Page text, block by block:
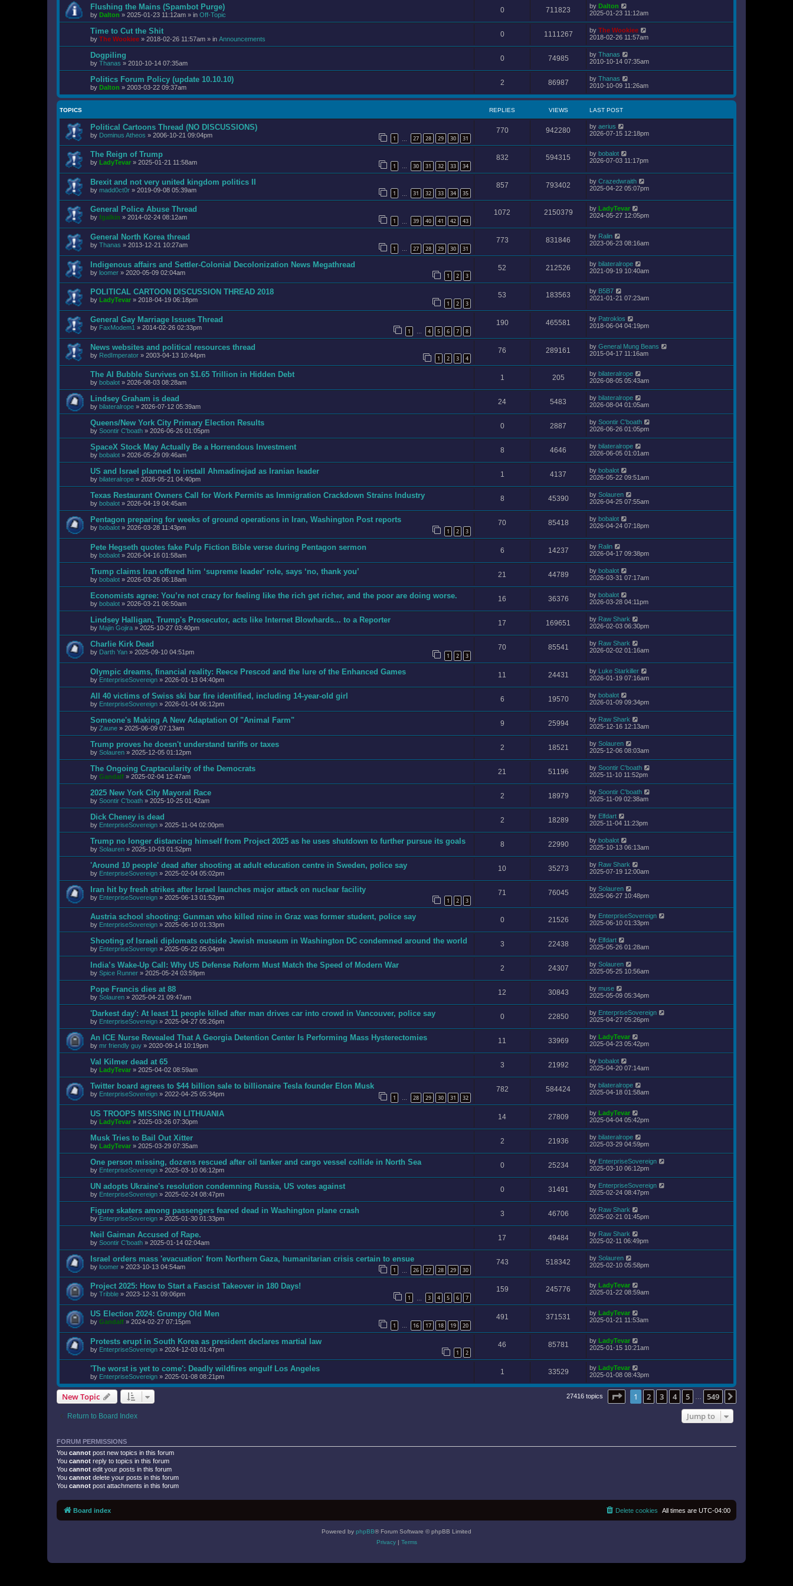
p
o
s
t
Flushing the Mains (Spambot Purge)
by Dalton » 2025-01-23 11:12am » in Off-Topic
0 711823 by Dalton
2025-01-23 11:12am
Time to Cut the Shit
by The Wookiee » 2018-02-26 11:57am » in Announcements
0 1111267 by The Wookiee
2018-02-26 11:57am
Dogpiling
by Thanas » 2010-10-14 07:35am
0 74985 by Thanas
2010-10-14 07:35am
Politics Forum Policy (update 10.10.10)
by Dalton » 2003-03-22 09:37am
2 86987 by Thanas
2010-10-09 11:26am
TOPICS REPLIES VIEWS LAST POST
Political Cartoons Thread (NO DISCUSSIONS)
by Dominus Atheos » 2006-10-21 09:04pm 1 27 28 29 30 31
770 942280 by aerius
2026-07-15 12:18pm
The Reign of Trump
by LadyTevar » 2025-01-21 11:58am 1 … 30 31 32 33 34
832 594315 by bobalot
2026-07-03 11:17pm
Brexit and not very united kingdom politics II
by madd0ct0r » 2019-09-08 05:39am 1 31 32 33 34 35
857 793402 by Crazedwraith
2025-04-22 05:07pm
General Police Abuse Thread
by fgalkin » 2014-02-24 08:12am 1 39 40 41 42 43
1072 2150379 by LadyTevar
2024-05-27 12:05pm
General North Korea thread
by Thanas » 2013-12-21 10:27am 1 … 27 28 29 30 31
773 831846 by Ralin
2023-06-23 08:16am
Indigenous affairs and Settler-Colonial Decolonization News Megathread
by loomer » 2020-05-09 02:04am 1 2 3
52 212526 by bilateralrope
2021-09-19 10:40am
POLITICAL CARTOON DISCUSSION THREAD 2018
by LadyTevar » 2018-04-19 06:18pm 1 2 3
53 183563 by B5B7
2021-01-21 07:23am
General Gay Marriage Issues Thread
by FaxModem1 » 2014-02-26 02:33pm 1 … 4 5 6 7 8
190 465581 by Patroklos
2018-06-04 04:19pm
News websites and political resources thread
by RedImperator » 2003-04-13 10:44pm 1 2 3 4
76 289161 by General Mung Beans
2015-04-17 11:16am
The AI Bubble Survives on $1.65 Trillion in Hidden Debt
by bobalot » 2026-08-03 08:28am
1 205 by bilateralrope
2026-08-05 05:43am
Lindsey Graham is dead
by bilateralrope » 2026-07-12 05:39am
24 5483 by bilateralrope
2026-08-04 01:05am
Queens/New York City Primary Election Results
by Soontir C'boath » 2026-06-26 01:05pm
0 2887 by Soontir C'boath
2026-06-26 01:05pm
SpaceX Stock May Actually Be a Horrendous Investment
by bobalot » 2026-05-29 09:46am
8 4646 by bilateralrope
2026-06-05 01:01am
US and Israel planned to install Ahmadinejad as Iranian leader
by bilateralrope » 2026-05-21 04:40pm
1 4137 by bobalot
2026-05-22 09:51am
Texas Restaurant Owners Call for Work Permits as Immigration Crackdown Strains Industry
by bobalot » 2026-04-19 04:45am
8 45390 by Solauren
2026-04-25 07:55am
Pentagon preparing for weeks of ground operations in Iran, Washington Post reports
by bobalot » 2026-03-28 11:43pm 1 2 3
70 85418 by bobalot
2026-04-24 07:18pm
Pete Hegseth quotes fake Pulp Fiction Bible verse during Pentagon sermon
by bobalot » 2026-04-16 01:58am
6 14237 by Ralin
2026-04-17 09:38pm
Trump claims Iran offered him ‘supreme leader’ role, says ‘no, thank you’
by bobalot » 2026-03-26 06:18am
21 44789 by bobalot
2026-03-31 07:17am
Economists agree: You’re not crazy for feeling like the rich get richer, and the poor are doing worse.
by bobalot » 2026-03-21 06:50am
16 36376 by bobalot
2026-03-28 04:11pm
Lindsey Halligan, Trump's Prosecutor, acts like Internet Blowhards... to a Reporter
by Majin Gojira » 2025-10-27 03:40pm
17 169651 by Raw Shark
2026-02-03 06:30pm
Charlie Kirk Dead
by Darth Yan » 2025-09-10 04:51pm 1 2 3
70 85541 by Raw Shark
2026-02-02 01:16am
Olympic dreams, financial reality: Reece Prescod and the lure of the Enhanced Games
by EnterpriseSovereign » 2026-01-13 04:40pm
11 24431 by Luke Starkiller
2026-01-19 07:16am
All 40 victims of Swiss ski bar fire identified, including 14-year-old girl
by EnterpriseSovereign » 2026-01-04 06:12pm
6 19570 by bobalot
2026-01-09 09:34pm
Someone's Making A New Adaptation Of "Animal Farm"
by Zaune » 2025-06-09 07:13am
9 25994 by Raw Shark
2025-12-16 12:13am
Trump proves he doesn't understand tariffs or taxes
by Solauren » 2025-12-05 01:12pm
2 18521 by Solauren
2025-12-06 08:03am
The Ongoing Craptacularity of the Democrats
by Gandalf » 2025-02-04 12:47am
21 51196 by Soontir C'boath
2025-11-10 11:52pm
2025 New York City Mayoral Race
by Soontir C'boath » 2025-10-25 01:42am
2 18979 by Soontir C'boath
2025-11-09 02:38am
Dick Cheney is dead
by EnterpriseSovereign » 2025-11-04 02:00pm
2 18289 by Elfdart
2025-11-04 11:23pm
Trump no longer distancing himself from Project 2025 as he uses shutdown to further pursue its goals
by Solauren » 2025-10-03 01:52pm
8 22990 by bobalot
2025-10-13 06:13am
'Around 10 people' dead after shooting at adult education centre in Sweden, police say
by EnterpriseSovereign » 2025-02-04 05:02pm
10 35273 by Raw Shark
2025-07-19 12:00am
Iran hit by fresh strikes after Israel launches major attack on nuclear facility
by EnterpriseSovereign » 2025-06-13 01:52pm 1 2 3
71 76045 by Solauren
2025-06-27 10:48pm
Austria school shooting: Gunman who killed nine in Graz was former student, police say
by EnterpriseSovereign » 2025-06-10 01:33pm
0 21526 by EnterpriseSovereign
2025-06-10 01:33pm
Shooting of Israeli diplomats outside Jewish museum in Washington DC condemned around the world
by EnterpriseSovereign » 2025-05-22 05:04pm
3 22438 by Elfdart
2025-05-26 01:28am
India’s Wake-Up Call: Why US Defense Reform Must Match the Speed of Modern War
by Spice Runner » 2025-05-24 03:59pm
2 24307 by Solauren
2025-05-25 10:56am
Pope Francis dies at 88
by Solauren » 2025-04-21 09:47am
12 30843 by muse
2025-05-09 05:34pm
'Darkest day': At least 11 people killed after man drives car into crowd in Vancouver, police say
by EnterpriseSovereign » 2025-04-27 05:26pm
0 22850 by EnterpriseSovereign
2025-04-27 05:26pm
An ICE Nurse Revealed That A Georgia Detention Center Is Performing Mass Hysterectomies
by mr friendly guy » 2020-09-14 10:19pm
11 33969 by LadyTevar
2025-04-23 05:42pm
Val Kilmer dead at 65
by LadyTevar » 2025-04-02 08:59am
3 21992 by bobalot
2025-04-20 07:14am
Twitter board agrees to $44 billion sale to billionaire Tesla founder Elon Musk
by EnterpriseSovereign » 2022-04-25 05:34pm 1 … 28 29 30 31 32
782 584424 by bilateralrope
2025-04-18 01:58am
US TROOPS MISSING IN LITHUANIA
by LadyTevar » 2025-03-26 07:30pm
14 27809 by LadyTevar
2025-04-04 05:42pm
Musk Tries to Bail Out Xitter
by LadyTevar » 2025-03-29 07:35am
2 21936 by bilateralrope
2025-03-29 04:59pm
One person missing, dozens rescued after oil tanker and cargo vessel collide in North Sea
by EnterpriseSovereign » 2025-03-10 06:12pm
0 25234 by EnterpriseSovereign
2025-03-10 06:12pm
UN adopts Ukraine's resolution condemning Russia, US votes against
by EnterpriseSovereign » 2025-02-24 08:47pm
0 31491 by EnterpriseSovereign
2025-02-24 08:47pm
Figure skaters among passengers feared dead in Washington plane crash
by EnterpriseSovereign » 2025-01-30 01:33pm
3 46706 by Raw Shark
2025-02-21 01:45pm
Neil Gaiman Accused of Rape.
by Soontir C'boath » 2025-01-14 02:04am
17 49484 by Raw Shark
2025-02-11 06:49pm
Israel orders mass 'evacuation' from Northern Gaza, humanitarian crisis certain to ensue
by loomer » 2023-10-13 04:54am 1 26 27 28 29 30
743 518342 by Solauren
2025-02-10 05:58pm
Project 2025: How to Start a Fascist Takeover in 180 Days!
by Tribble » 2023-12-31 09:06pm 1 3 4 5 6 7
159 245776 by LadyTevar
2025-01-22 08:59am
US Election 2024: Grumpy Old Men
by Gandalf » 2024-02-27 07:15pm 1 … 16 17 18 19 20
491 371531 by LadyTevar
2025-01-21 11:53am
Protests erupt in South Korea as president declares martial law
by EnterpriseSovereign » 2024-12-03 01:47pm 1 2
46 85781 by LadyTevar
2025-01-15 10:21am
'The worst is yet to come': Deadly wildfires engulf Los Angeles
by EnterpriseSovereign » 2025-01-08 08:21pm
1 33529 by LadyTevar
2025-01-08 08:43pm
New Topic 27416 topics Page of 549
1 2 3 4 5 549
Return to Board Index Jump to
FORUM PERMISSIONS
You cannot post new topics in this forum
You cannot reply to topics in this forum
You cannot edit your posts in this forum
You cannot delete your posts in this forum
You cannot post attachments in this forum
Board index All times are UTC-04:00
Delete cookies
Powered by phpBB® Forum Software © phpBB Limited
Privacy| Terms